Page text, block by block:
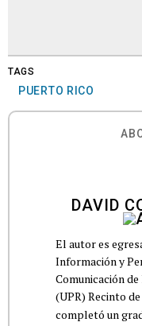
TAGS
PUERTO RICO
DAVID
El autor es
Información y
Comunicación
(UPR) Recinto
completó un